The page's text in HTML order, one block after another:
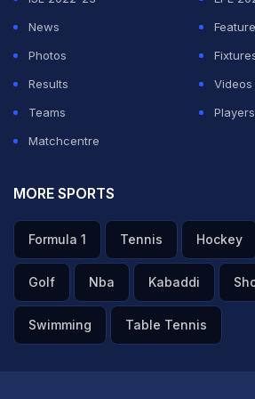
the celebration and joked about
planned.
News
Photos
Results
Videos
Teams
Players
Matchcentre
MORE SPORTS
Formula 1 Tennis Hockey
Golf Nba Kabaddi
Swimming Table Tennis